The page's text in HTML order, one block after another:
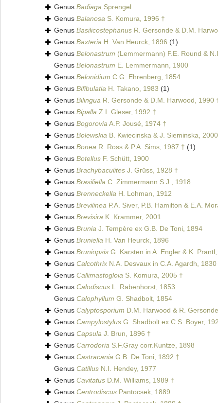
Genus Badiaga Sprengel
Genus Balanosa S. Komura, 1996 †
Genus Basilicostephanus R. Gersonde & D.M.
Genus Baxteria H. Van Heurck, 1896 (1)
Genus Belonastrum (Lemmermann) F.E. Round &
Genus Belonastrum E. Lemmermann, 1900
Genus Belonidium C.G. Ehrenberg, 1854
Genus Bifibulatia H. Takano, 1983 (1)
Genus Bilingua R. Gersonde & D.M. Harwood, 1990
Genus Bipalla Z.I. Gleser, 1992 †
Genus BogoroviaA.P. Jousé, 1974 †
Genus Bolewskia B. Kwiecinska & J. Sieminska,
Genus Bonea R. Ross & P.A. Sims, 1987 † (1)
Genus Botellus F. Schütt, 1900
Genus Brachybaculites J. Grüss, 1928 †
Genus Brasiliella C. Zimmermann S.J., 1918
Genus Brenneckella H. Lohman, 1912
Genus Brevilinea P.A. Siver, P.B. Hamilton & E.A.
Genus Brevisira K. Krammer, 2001
Genus Brunia J. Tempère ex G.B. De Toni, 1894
Genus Bruniella H. Van Heurck, 1896
Genus Bruniopsis G. Karsten in A. Engler & K.
Genus Calcothrix N.A. Desvaux in C.A. Agardh, 1830
Genus Callimastogloia S. Komura, 2005 †
Genus Calodiscus L. Rabenhorst, 1853
Genus Calophyllum G. Shadbolt, 1854
Genus Calyptosporium D.M. Harwood & R.
Genus Campylostylus G. Shadbolt ex C.S. Boyer,
Genus Capsula J. Brun, 1896 †
Genus Carrodoria S.F.Gray corr.Kuntze, 1898
Genus Castracania G.B. De Toni, 1892 †
Genus Catillus N.I. Hendey, 1977
Genus Cavitatus D.M. Williams, 1989 †
Genus Centrodiscus Pantocsek, 1889